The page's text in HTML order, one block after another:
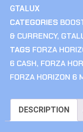
GTALUX
CATEGORIES
& CURRENCY,
TAGS FORZA
6 CASH, FORZA
FORZA HORIZON 6
DESCRIPTION